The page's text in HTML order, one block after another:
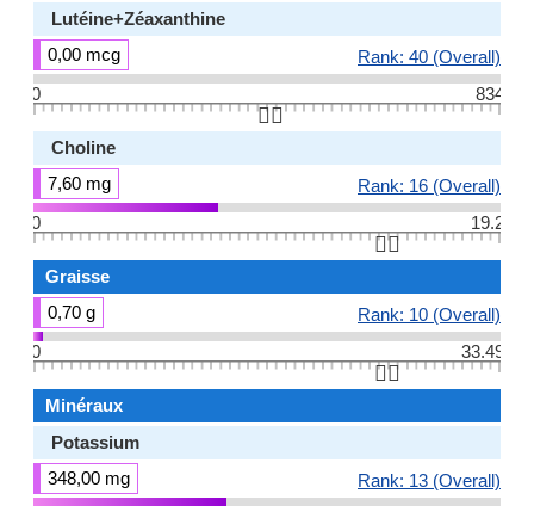
Lutéine+Zéaxanthine
0,00 mcg
Rank: 40 (Overall)
0
834
👆🏻
Choline
7,60 mg
Rank: 16 (Overall)
0
19.2
👆🏻
Graisse
0,70 g
Rank: 10 (Overall)
0
33.49
👆🏻
Minéraux
Potassium
348,00 mg
Rank: 13 (Overall)